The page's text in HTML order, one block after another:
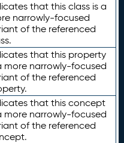
that this class is a
narrowly-focused
of the referenced
that this property
more narrowly-focused
of the referenced
that this concept
more narrowly-focused
of the referenced